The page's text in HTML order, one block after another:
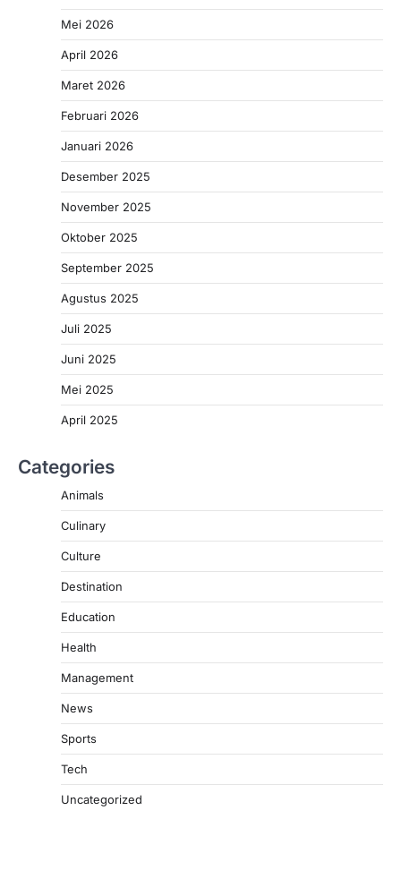
Mei 2026
April 2026
Maret 2026
Februari 2026
Januari 2026
Desember 2025
November 2025
Oktober 2025
September 2025
Agustus 2025
Juli 2025
Juni 2025
Mei 2025
April 2025
Categories
Animals
Culinary
Culture
Destination
Education
Health
Management
News
Sports
Tech
Uncategorized